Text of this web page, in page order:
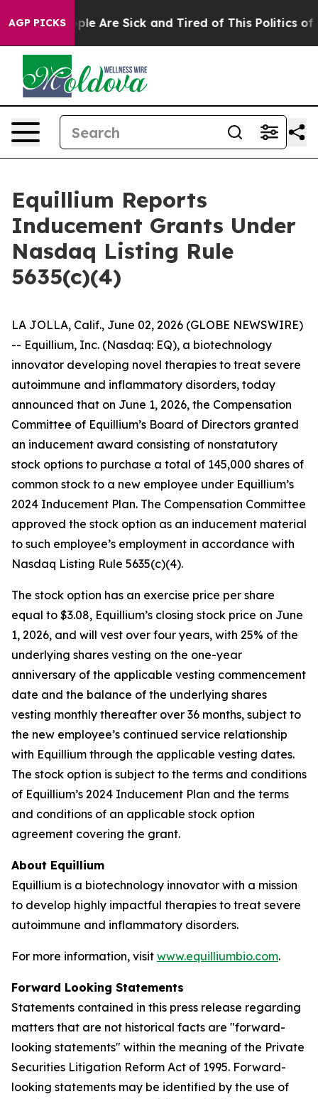
AGP PICKS
“People Are Sick and Tired of This Politics of
Equillium Reports
Inducement Grants Under
Nasdaq Listing Rule
5635(c)(4)
LA JOLLA, Calif., June 02, 2026 (GLOBE NEWSWIRE)
-- Equillium, Inc. (Nasdaq: EQ), a biotechnology
innovator developing novel therapies to treat severe
autoimmune and inflammatory disorders, today
announced that on June 1, 2026, the Compensation
Committee of Equillium’s Board of Directors granted
an inducement award consisting of nonstatutory
stock options to purchase a total of 145,000 shares of
common stock to a new employee under Equillium’s
2024 Inducement Plan. The Compensation Committee
approved the stock option as an inducement material
to such employee’s employment in accordance with
Nasdaq Listing Rule 5635(c)(4).
The stock option has an exercise price per share
equal to $3.08, Equillium’s closing stock price on June
1, 2026, and will vest over four years, with 25% of the
underlying shares vesting on the one-year
anniversary of the applicable vesting commencement
date and the balance of the underlying shares
vesting monthly thereafter over 36 months, subject to
the new employee’s continued service relationship
with Equillium through the applicable vesting dates.
The stock option is subject to the terms and conditions
of Equillium’s 2024 Inducement Plan and the terms
and conditions of an applicable stock option
agreement covering the grant.
About Equillium
Equillium is a biotechnology innovator with a mission
to develop highly impactful therapies to treat severe
autoimmune and inflammatory disorders.
For more information, visit www.equilliumbio.com.
Forward Looking Statements
Statements contained in this press release regarding
matters that are not historical facts are "forward-
looking statements" within the meaning of the Private
Securities Litigation Reform Act of 1995. Forward-
looking statements may be identified by the use of